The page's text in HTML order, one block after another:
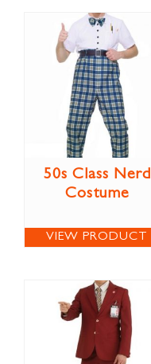
50s Class Nerd
Costume
VIEW PRODUCT